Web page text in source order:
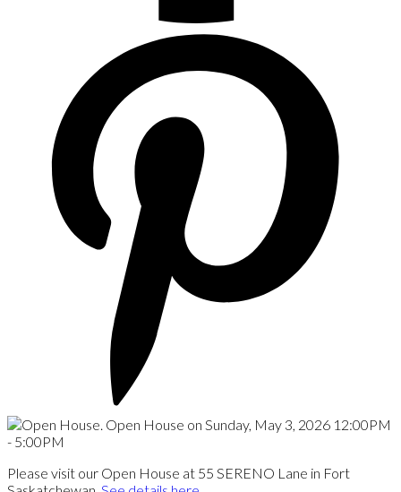
Please visit our Open House at 55 SERENO Lane in Fort